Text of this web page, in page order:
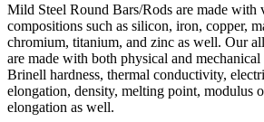
Mild Steel Round Bars/Rods are made with
compositions such as silicon, iron, copper,
chromium, titanium, and zinc as well. Our
are made with both physical and mechanical
Brinell hardness, thermal conductivity,
elongation, density, melting point, modulus
elongation as well.